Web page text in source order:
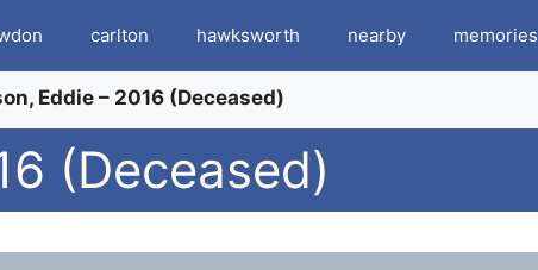
carlton hawksworth nearby memories
Eddie – 2016 (Deceased)
(Deceased)